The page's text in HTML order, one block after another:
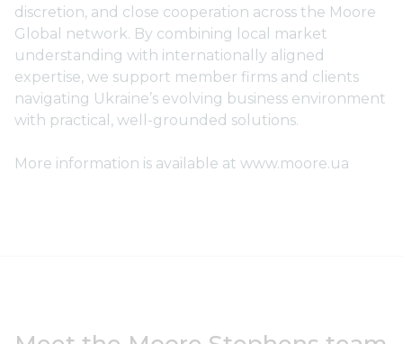
discretion, and close cooperation across the Moore
Global network. By combining local market
understanding with internationally aligned
expertise, we support member firms and clients
navigating Ukraine’s evolving business environment
with practical, well-grounded solutions.
More information is available at www.moore.ua